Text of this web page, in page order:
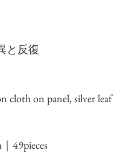
と反復
cloth on panel, silver leaf
49pieces